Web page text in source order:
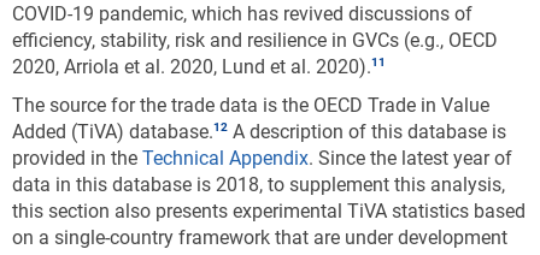
COVID-19 pandemic, which has revived discussions of
efficiency, stability, risk and resilience in GVCs (e.g., OECD
2020, Arriola et al. 2020, Lund et al. 2020).
The source for the trade data is the OECD Trade in Value
Added (TiVA) database.
A description of this database is
provided in the Technical Appendix. Since the latest year of
data in this database is 2018, to supplement this analysis,
this section also presents experimental TiVA statistics based
on a single-country framework that are under development